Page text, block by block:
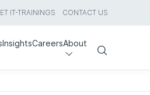
IT-TRAININGS CONTACT US
InsightsCareersAbout
Search